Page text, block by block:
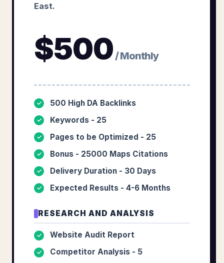
East.
$500 / Monthly
✓ 500 High DA Backlinks
✓ Keywords - 25
✓ Pages to be Optimized - 25
✓ Bonus - 25000 Maps Citations
✓ Delivery Duration - 30 Days
✓ Expected Results - 4-6 Months
RESEARCH AND ANALYSIS
✓ Website Audit Report
✓ Competitor Analysis - 5